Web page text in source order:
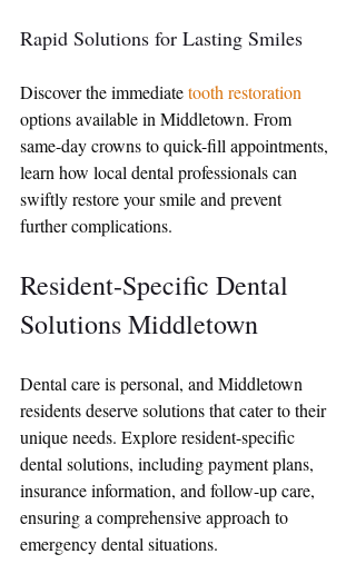
Rapid Solutions for Lasting Smiles
Discover the immediate tooth restoration
options available in Middletown. From
same-day crowns to quick-fill appointments,
learn how local dental professionals can
swiftly restore your smile and prevent
further complications.
Resident-Specific Dental
Solutions Middletown
Dental care is personal, and Middletown
residents deserve solutions that cater to their
unique needs. Explore resident-specific
dental solutions, including payment plans,
insurance information, and follow-up care,
ensuring a comprehensive approach to
emergency dental situations.